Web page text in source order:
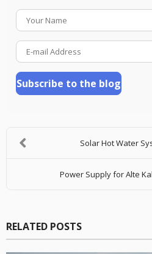
Subscribe to the blog
Solar Hot Water
Power Supply for Alte
RELATED POSTS